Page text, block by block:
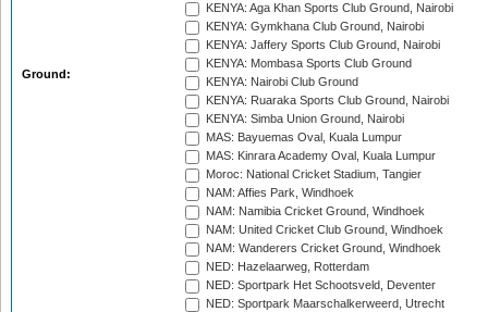
Ground:
KENYA: Aga Khan Sports Club Ground, Nairobi
KENYA: Gymkhana Club Ground, Nairobi
KENYA: Jaffery Sports Club Ground, Nairobi
KENYA: Mombasa Sports Club Ground
KENYA: Nairobi Club Ground
KENYA: Ruaraka Sports Club Ground, Nairobi
KENYA: Simba Union Ground, Nairobi
MAS: Bayuemas Oval, Kuala Lumpur
MAS: Kinrara Academy Oval, Kuala Lumpur
Moroc: National Cricket Stadium, Tangier
NAM: Affies Park, Windhoek
NAM: Namibia Cricket Ground, Windhoek
NAM: United Cricket Club Ground, Windhoek
NAM: Wanderers Cricket Ground, Windhoek
NED: Hazelaarweg, Rotterdam
NED: Sportpark Het Schootsveld, Deventer
NED: Sportpark Maarschalkerweerd, Utrecht